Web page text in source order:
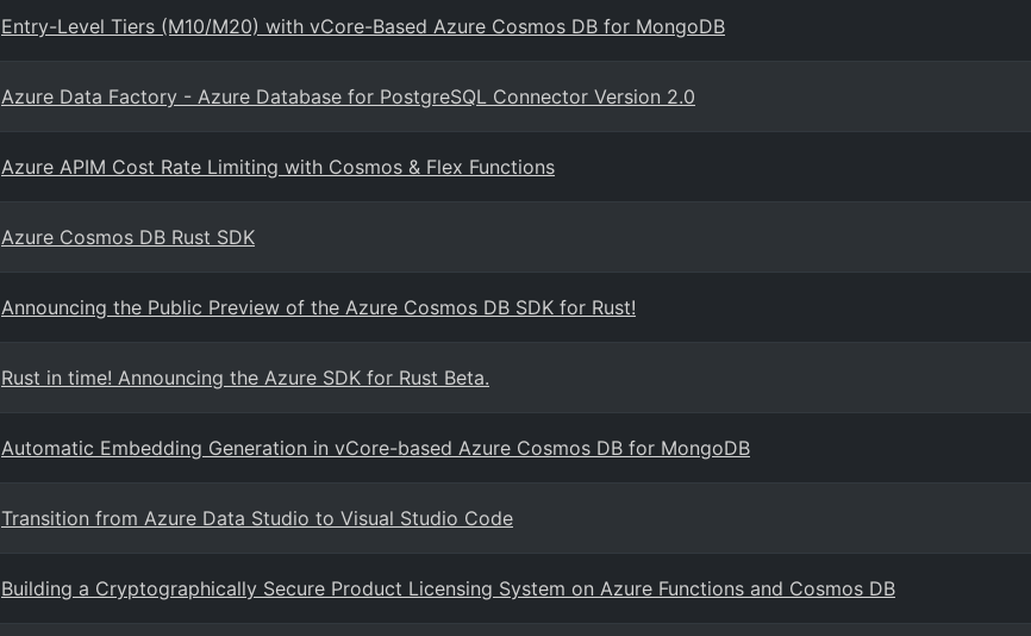
Entry-Level Tiers (M10/M20) with vCore-Based Azure Cosmos DB for MongoDB
Azure Data Factory - Azure Database for PostgreSQL Connector Version 2.0
Azure APIM Cost Rate Limiting with Cosmos & Flex Functions
Azure Cosmos DB Rust SDK
Announcing the Public Preview of the Azure Cosmos DB SDK for Rust!
Rust in time! Announcing the Azure SDK for Rust Beta.
Automatic Embedding Generation in vCore-based Azure Cosmos DB for MongoDB
Transition from Azure Data Studio to Visual Studio Code
Building a Cryptographically Secure Product Licensing System on Azure Functions and Cosmos DB